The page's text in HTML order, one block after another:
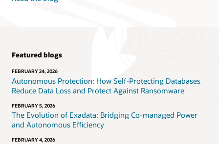
Featured blogs
FEBRUARY 24, 2026
Autonomous Protection: How Self-Protecting Databases
Reduce Data Loss and Protect Against Ransomware
FEBRUARY 5, 2026
The Evolution of Exadata: Bridging Co-managed Power
and Autonomous Efficiency
FEBRUARY 4, 2026